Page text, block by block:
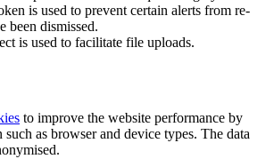
is used to prevent certain alerts from re-
been dismissed.
is used to facilitate file uploads.
to improve the website performance by
as browser and device types. The data